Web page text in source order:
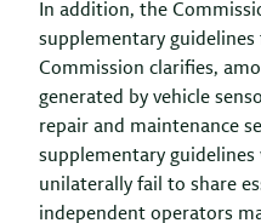
In addition, the
supplementary
Commission clarifies,
generated by vehicle
repair and maintenance
supplementary
unilaterally fail to share
independent operators